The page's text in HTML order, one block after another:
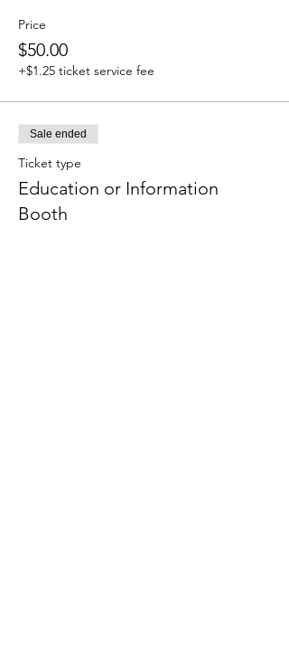
Price
$50.00
+$1.25 ticket service fee
Sale ended
Ticket type
Education or Information
Booth